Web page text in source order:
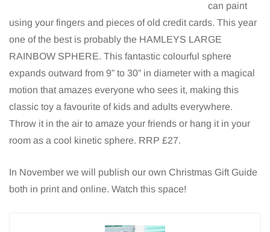
can paint
using your fingers and pieces of old credit cards. This year
one of the best is probably the HAMLEYS LARGE
RAINBOW SPHERE. This fantastic colourful sphere
expands outward from 9” to 30” in diameter with a magical
motion that amazes everyone who sees it, making this
classic toy a favourite of kids and adults everywhere.
Throw it in the air to amaze your friends or hang it in your
room as a cool kinetic sphere. RRP £27.
In November we will publish our own Christmas Gift Guide
both in print and online. Watch this space!